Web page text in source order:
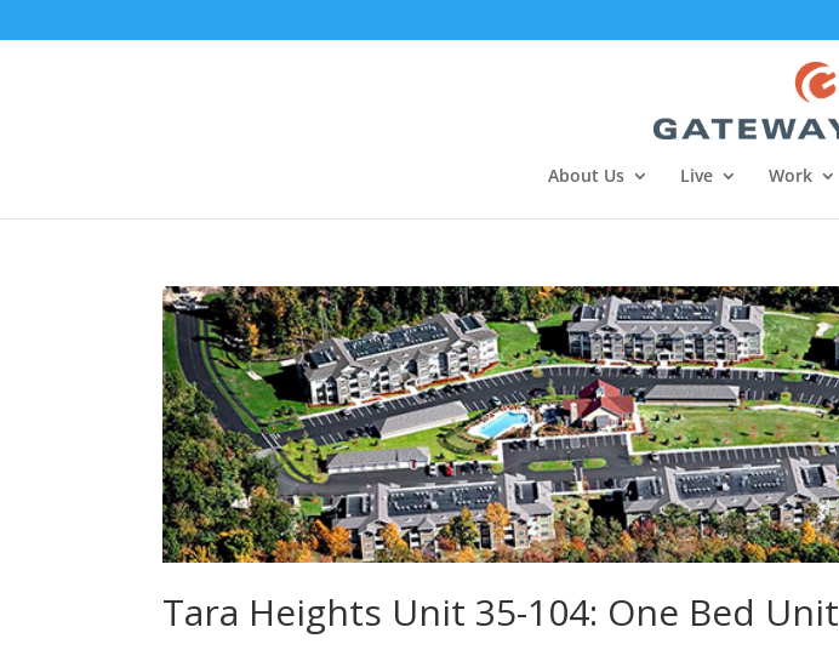
About Us Live Work
Tara Heights Unit 35-104: One Bed Unit